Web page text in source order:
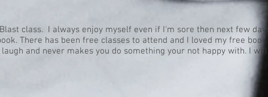
class. I always enjoy myself even if I'm sore then next few
There has been free classes to attend and I loved my free
and never makes you do something your not happy with. I